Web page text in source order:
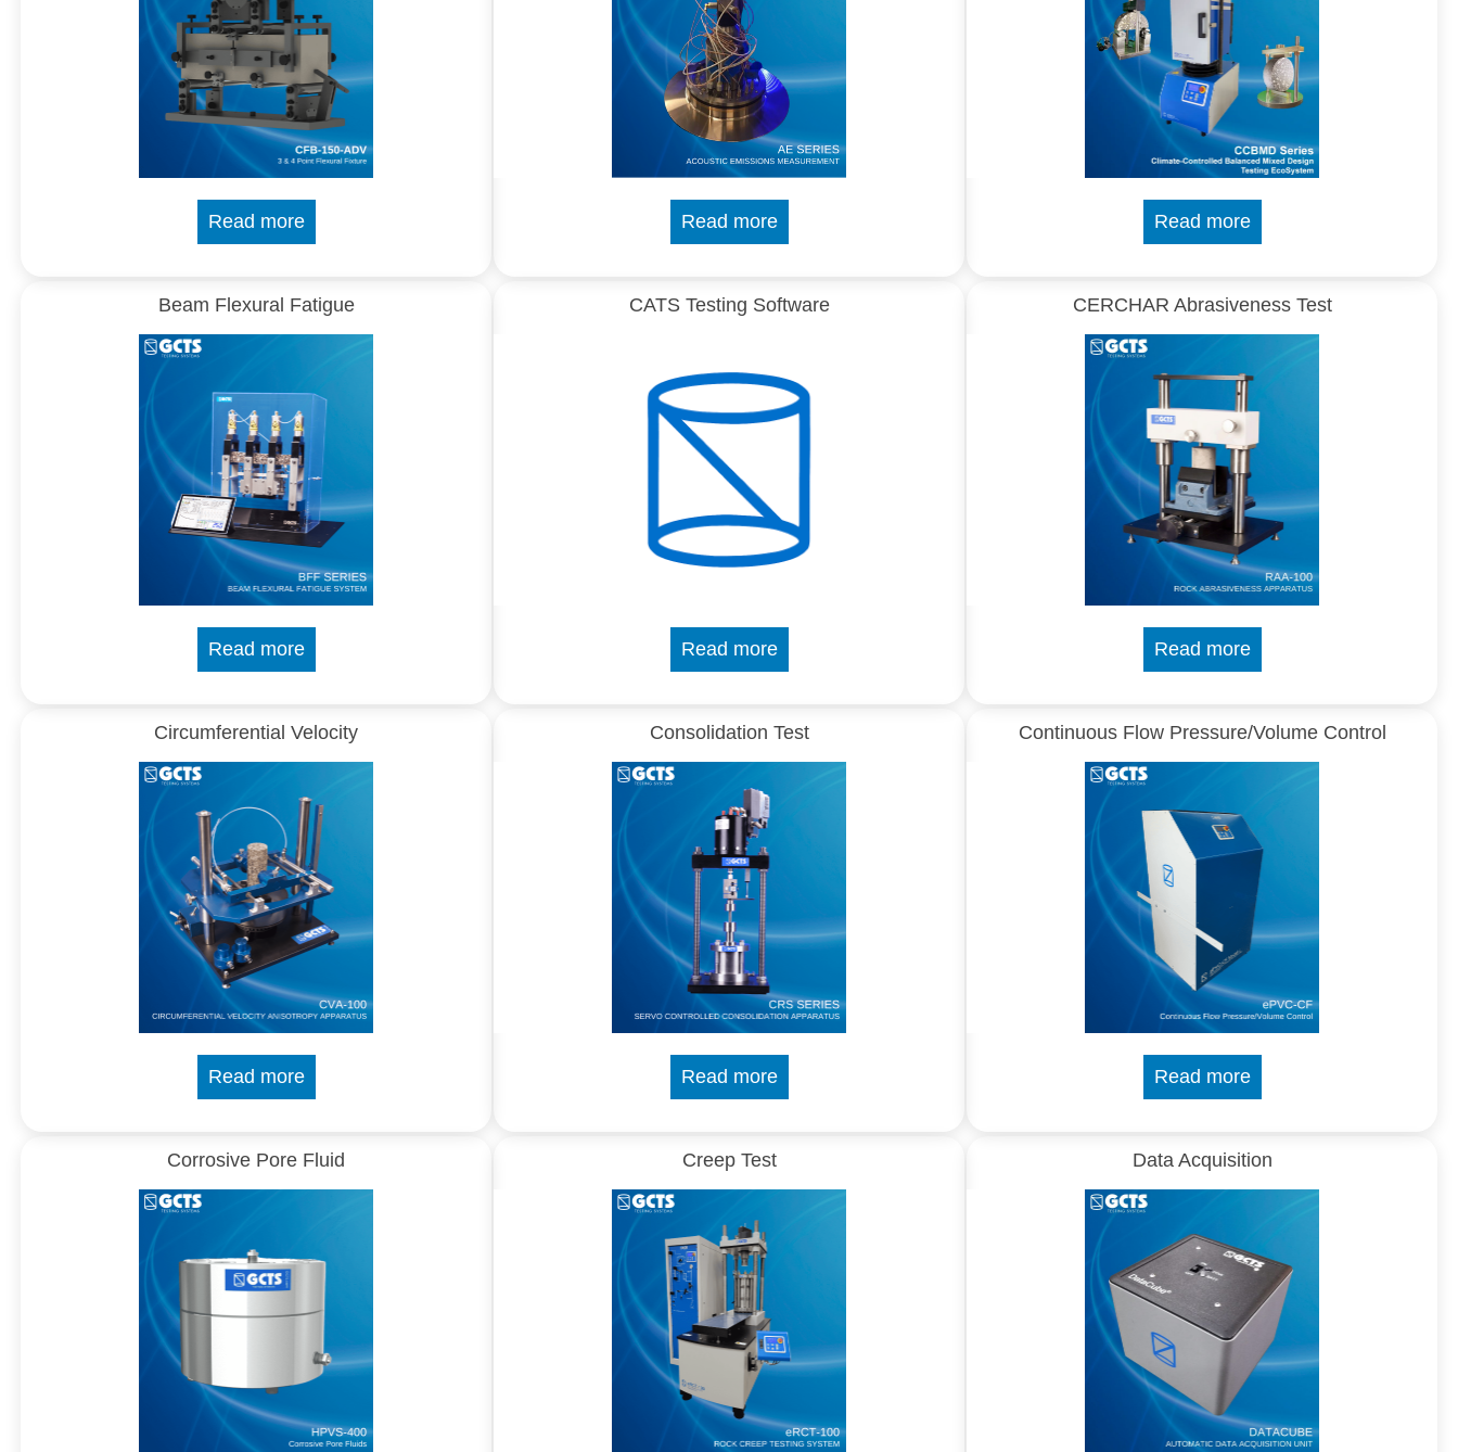
Read more Read more Read more
Beam Flexural Fatigue
Read more
CATS Testing Software
Read more
CERCHAR Abrasiveness Test
Read more
Circumferential Velocity
Read more
Consolidation Test
Read more
Continuous Flow Pressure/Volume Control
Read more
Corrosive Pore Fluid Creep Test Data Acquisition